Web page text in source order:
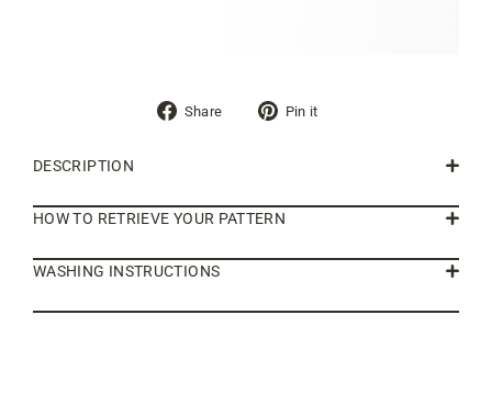
Share
Share Pin it
DESCRIPTION
HOW TO RETRIEVE YOUR PATTERN
WASHING INSTRUCTIONS